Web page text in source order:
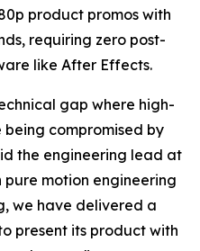
product promos with
requiring zero post-
like After Effects.
gap where high-
compromised by
the engineering lead at
pure motion engineering
we have delivered a
present its product with